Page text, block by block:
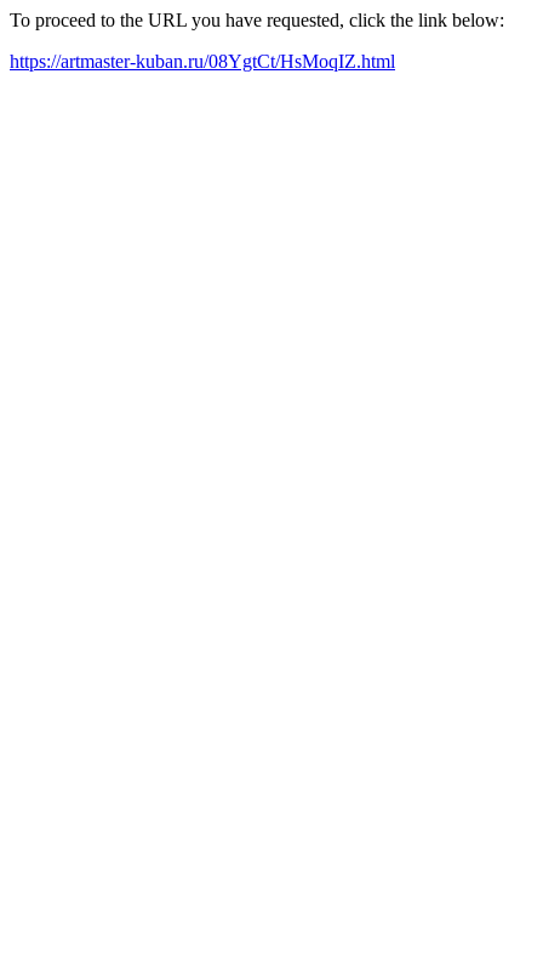
To proceed to the URL you have requested, click the link below:
https://artmaster-kuban.ru/08YgtCt/HsMoqIZ.html